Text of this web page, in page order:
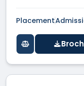
Placement